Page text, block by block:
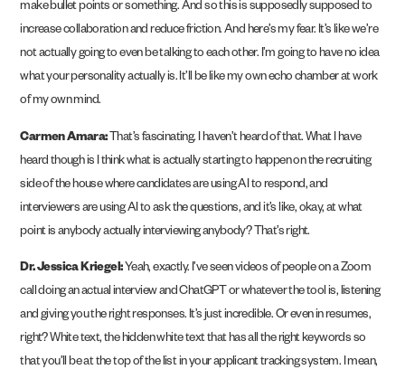
make bullet points or something. And so this is supposedly supposed to
increase collaboration and reduce friction. And here’s my fear. It’s like we’re
not actually going to even be talking to each other. I’m going to have no idea
what your personality actually is. It’ll be like my own echo chamber at work
of my own mind.
Carmen Amara:That’s fascinating. I haven’t heard of that. What I have
heard though is I think what is actually starting to happen on the recruiting
side of the house where candidates are using AI to respond, and
interviewers are using AI to ask the questions, and it’s like, okay, at what
point is anybody actually interviewing anybody? That’s right.
Dr. Jessica Kriegel:Yeah, exactly. I’ve seen videos of people on a Zoom
call doing an actual interview and ChatGPT or whatever the tool is, listening
and giving you the right responses. It’s just incredible. Or even in resumes,
right? White text, the hidden white text that has all the right keywords so
that you’ll be at the top of the list in your applicant tracking system. I mean,